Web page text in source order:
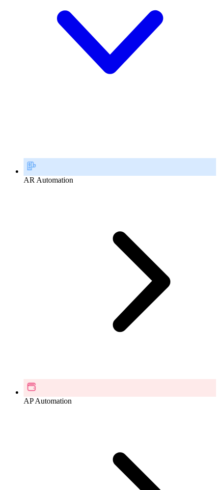
AR Automation
AP Automation